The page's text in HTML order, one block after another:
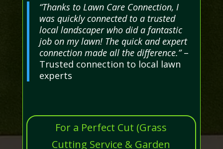
“Thanks to Lawn Care Connection, I
was quickly connected to a trusted
local landscaper who did a fantastic
job on my lawn! The quick and expert
connection made all the difference.”–
Trusted connection to local lawn
experts
For a Perfect Cut (Grass
Cutting Service & Garden